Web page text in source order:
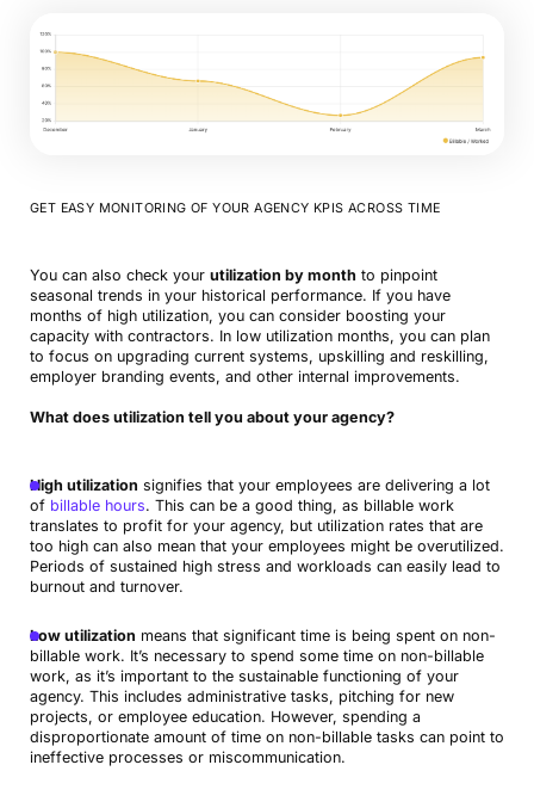
GET EASY MONITORING OF YOUR AGENCY KPIS ACROSS TIME
You can also check your utilization by month to pinpoint
seasonal trends in your historical performance. If you have
months of high utilization, you can consider boosting your
capacity with contractors. In low utilization months, you can plan
to focus on upgrading current systems, upskilling and reskilling,
employer branding events, and other internal improvements.
What does utilization tell you about your agency?
High utilization signifies that your employees are delivering a lot
of billable hours. This can be a good thing, as billable work
translates to profit for your agency, but utilization rates that are
too high can also mean that your employees might be overutilized.
Periods of sustained high stress and workloads can easily lead to
burnout and turnover.
Low utilization means that significant time is being spent on non-
billable work. It’s necessary to spend some time on non-billable
work, as it’s important to the sustainable functioning of your
agency. This includes administrative tasks, pitching for new
projects, or employee education. However, spending a
disproportionate amount of time on non-billable tasks can point to
ineffective processes or miscommunication.